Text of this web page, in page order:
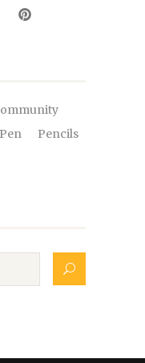
Pen
Pencils